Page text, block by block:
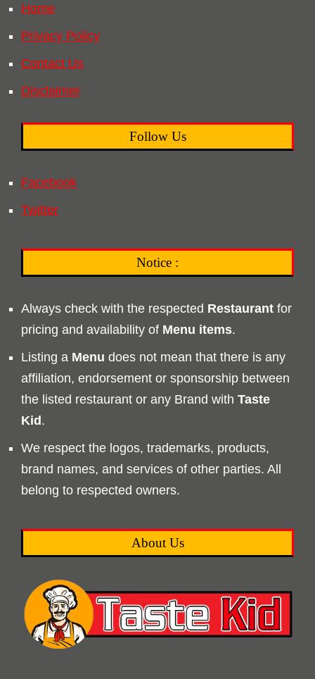
Home
Privacy Policy
Contact Us
Disclaimer
Follow Us
Facebook
Twitter
Notice :
Always check with the respected Restaurant for
pricing and availability of Menu items.
Listing a Menu does not mean that there is any
affiliation, endorsement or sponsorship between
the listed restaurant or any Brand with Taste
Kid.
We respect the logos, trademarks, products,
brand names, and services of other parties. All
belong to respected owners.
About Us